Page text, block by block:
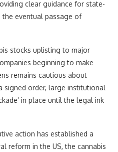
clear guidance for state-
eventual passage of
stocks uplisting to major
beginning to make
remains cautious about
signed order, large institutional
in place until the legal ink
action has established a
reform in the US, the cannabis